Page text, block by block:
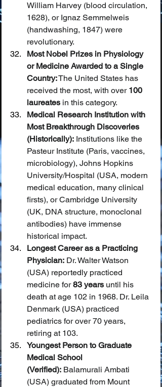
William Harvey (blood circulation,
1628), or Ignaz Semmelweis
(handwashing, 1847) were
revolutionary.
Most Nobel Prizes in Physiology
or Medicine Awarded to a Single
Country: The United States has
received the most, with over 100
laureates in this category.
Medical Research Institution with
Most Breakthrough Discoveries
(Historically): Institutions like the
Pasteur Institute (Paris, vaccines,
microbiology), Johns Hopkins
University/Hospital (USA, modern
medical education, many clinical
firsts), or Cambridge University
(UK, DNA structure, monoclonal
antibodies) have immense
historical impact.
Longest Career as a Practicing
Physician: Dr. Walter Watson
(USA) reportedly practiced
medicine for 83 years until his
death at age 102 in 1968. Dr. Leila
Denmark (USA) practiced
pediatrics for over 70 years,
retiring at 103.
Youngest Person to Graduate
Medical School
(Verified): Balamurali Ambati
(USA) graduated from Mount